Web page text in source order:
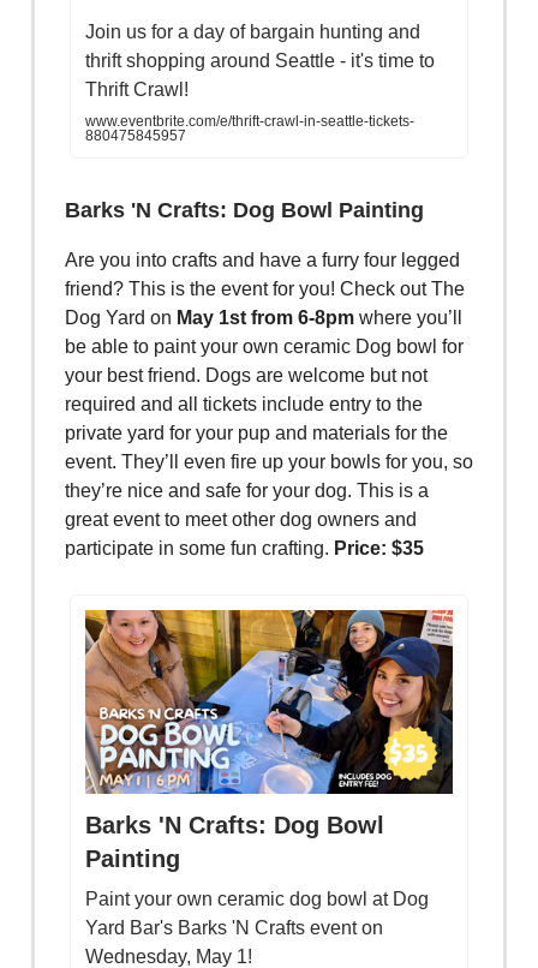
Join us for a day of bargain hunting and
thrift shopping around Seattle - it's time to
Thrift Crawl!
www.eventbrite.com/e/thrift-crawl-in-seattle-tickets-
880475845957
Barks 'N Crafts: Dog Bowl Painting
Are you into crafts and have a furry four legged
friend? This is the event for you! Check out The
Dog Yard on May 1st from 6-8pm where you’ll
be able to paint your own ceramic Dog bowl for
your best friend. Dogs are welcome but not
required and all tickets include entry to the
private yard for your pup and materials for the
event. They’ll even fire up your bowls for you, so
they’re nice and safe for your dog. This is a
great event to meet other dog owners and
participate in some fun crafting. Price: $35
Barks 'N Crafts: Dog Bowl
Painting
Paint your own ceramic dog bowl at Dog
Yard Bar's Barks 'N Crafts event on
Wednesday, May 1!